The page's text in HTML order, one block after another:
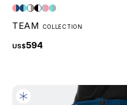
TEAM COLLECTION
US$594